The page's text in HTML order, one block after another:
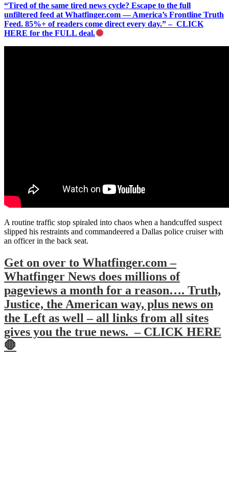
“Tired of the same tired news cycle? Escape to the full
unfiltered feed at Whatfinger.com — America’s Frontline Truth
Feed. 85%+ of readers come direct every day.” – CLICK
HERE for the FULL deal.
A routine traffic stop spiraled into chaos when a handcuffed suspect
slipped his restraints and commandeered a Dallas police cruiser with
an officer in the back seat.
Get on over to Whatfinger.com –
Whatfinger News does millions of
pageviews a month for a reason…. Truth,
Justice, the American way, plus news on
the Left as well – all links from all sites
gives you the true news. – CLICK HERE
🛑